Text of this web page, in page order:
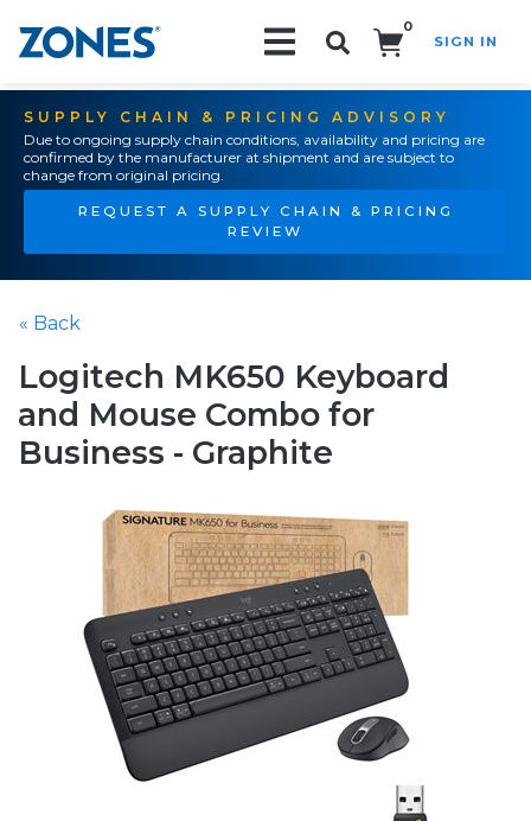
0
SIGN IN
SUPPLY CHAIN & PRICING ADVISORY
Due to ongoing supply chain conditions, availability and pricing are
confirmed by the manufacturer at shipment and are subject to
change from original pricing.
REQUEST A SUPPLY CHAIN & PRICING
REVIEW
« Back
Logitech MK650 Keyboard
and Mouse Combo for
Business - Graphite